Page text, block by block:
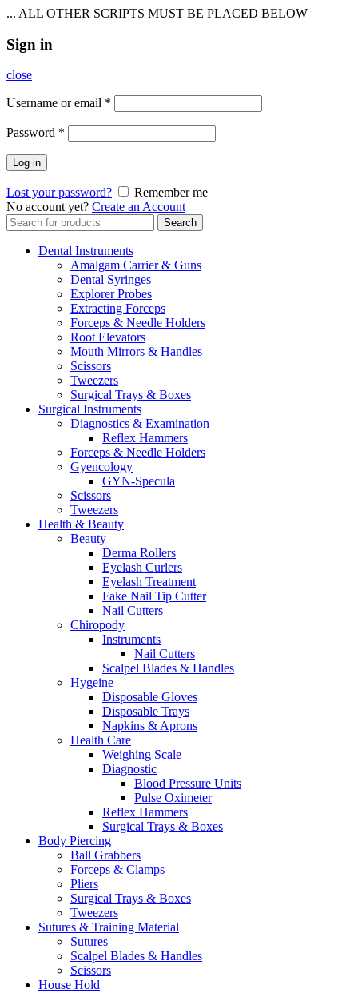
... ALL OTHER SCRIPTS MUST BE PLACED BELOW
Sign in
close
Username or email *
Password *
Log in
Lost your password?
Remember me
No account yet? Create an Account
Search
for:
Search
Dental Instruments
Amalgam Carrier & Guns
Dental Syringes
Explorer Probes
Extracting Forceps
Forceps & Needle Holders
Root Elevators
Mouth Mirrors & Handles
Scissors
Tweezers
Surgical Trays & Boxes
Surgical Instruments
Diagnostics & Examination
Reflex Hammers
Forceps & Needle Holders
Gyencology
GYN-Specula
Scissors
Tweezers
Health & Beauty
Beauty
Derma Rollers
Eyelash Curlers
Eyelash Treatment
Fake Nail Tip Cutter
Nail Cutters
Chiropody
Instruments
Nail Cutters
Scalpel Blades & Handles
Hygeine
Disposable Gloves
Disposable Trays
Napkins & Aprons
Health Care
Weighing Scale
Diagnostic
Blood Pressure Units
Pulse Oximeter
Reflex Hammers
Surgical Trays & Boxes
Body Piercing
Ball Grabbers
Forceps & Clamps
Pliers
Surgical Trays & Boxes
Tweezers
Sutures & Training Material
Sutures
Scalpel Blades & Handles
Scissors
House Hold